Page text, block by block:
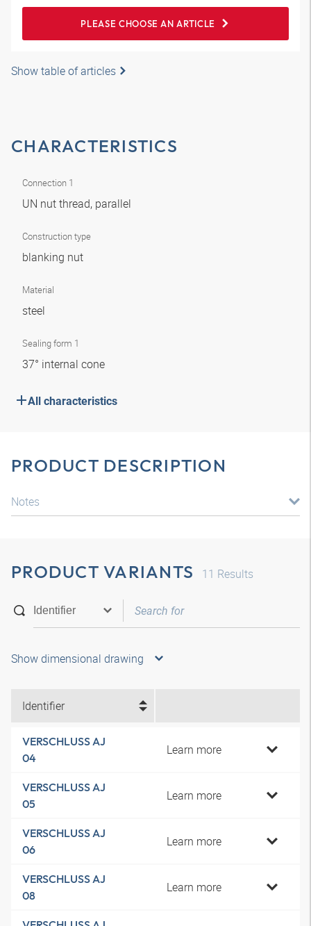
PLEASE CHOOSE AN ARTICLE
Show table of articles
CHARACTERISTICS
Connection 1
UN nut thread, parallel
Construction type
blanking nut
Material
steel
Sealing form 1
37° internal cone
All characteristics
PRODUCT DESCRIPTION
Notes
PRODUCT VARIANTS 11 Results
Show dimensional drawing
Identifier
VERSCHLUSS AJ
04
Learn more
VERSCHLUSS AJ
05
Learn more
VERSCHLUSS AJ
06
Learn more
VERSCHLUSS AJ
08
Learn more